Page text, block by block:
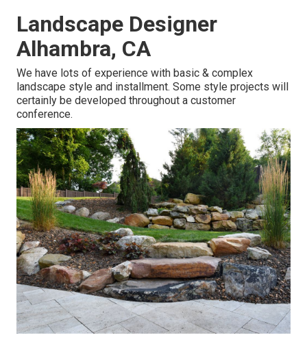
Landscape Designer
Alhambra, CA
We have lots of experience with basic & complex
landscape style and installment. Some style projects will
certainly be developed throughout a customer
conference.